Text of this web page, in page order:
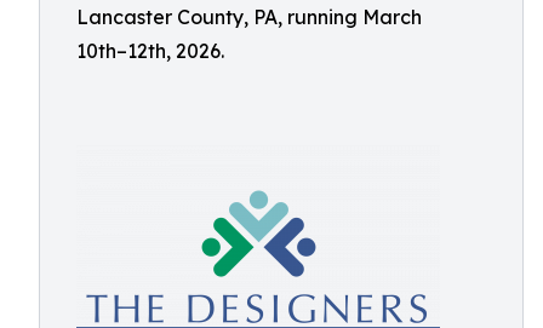
Lancaster County, PA, running March
10th–12th, 2026.